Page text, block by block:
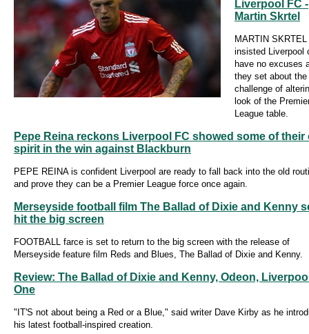
Liverpool FC -
Martin Skrtel
MARTIN
insisted Liverpool
have no excuses
they set about the
challenge of
look of the
League table.
Pepe Reina reckons Liverpool FC showed some of their
spirit in the win against Blackburn
PEPE REINA is confident Liverpool are ready to fall back into the old
and prove they can be a Premier League force once again.
Merseyside football film The Ballad of Dixie and Kenny
hit the big screen
FOOTBALL farce is set to return to the big screen with the release of
Merseyside feature film Reds and Blues, The Ballad of Dixie and Kenny.
Review: The Ballad of Dixie and Kenny, Odeon,
One
"IT'S not about being a Red or a Blue," said writer Dave Kirby as he
his latest football-inspired creation.